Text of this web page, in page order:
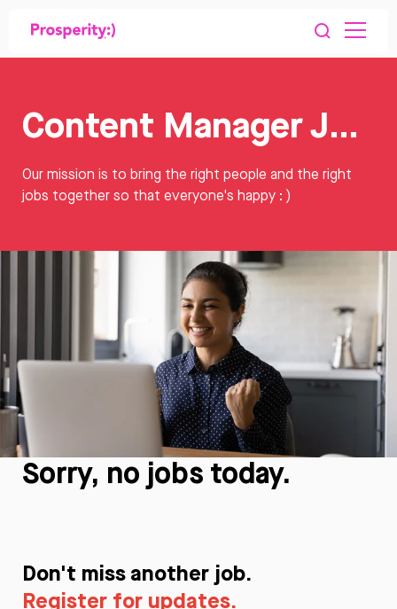
Content Manager Jobs
Our mission is to bring the right people and the right
jobs together so that everyone's happy : )
Sorry, no jobs today.
Don't miss another job.
Register for updates.